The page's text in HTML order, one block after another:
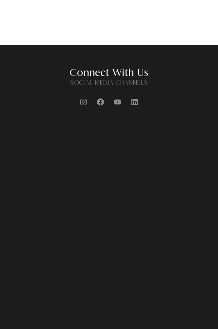
Connect With Us
SOCIAL MEDIA CHANNELS